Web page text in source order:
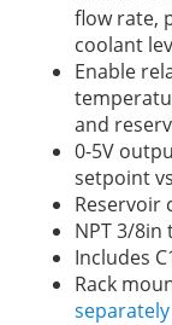
flow rate,
coolant
Enable
and
0-5V
setpoint
Reservoir
NPT 3/
Includes
Rack
separately